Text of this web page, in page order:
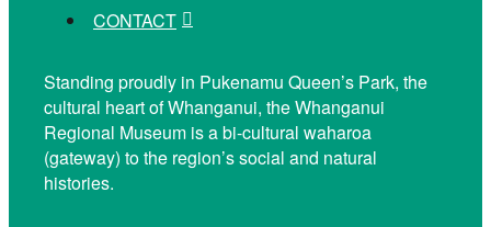
CONTACT
Standing proudly in Pukenamu Queen’s Park, the
cultural heart of Whanganui, the Whanganui
Regional Museum is a bi-cultural waharoa
(gateway) to the region’s social and natural
histories.